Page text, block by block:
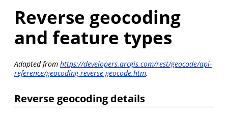
Reverse geocoding
and feature types
Adapted from https://developers.arcgis.com/rest/geocode/api-
reference/geocoding-reverse-geocode.htm.
Reverse geocoding details